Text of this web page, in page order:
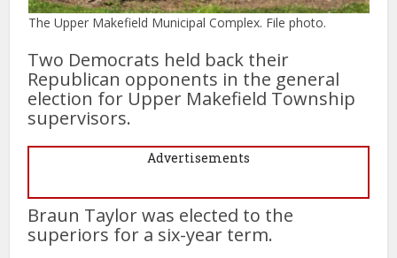
The Upper Makefield Municipal Complex. File photo.
Two Democrats held back their
Republican opponents in the general
election for Upper Makefield Township
supervisors.
Advertisements
Braun Taylor was elected to the
superiors for a six-year term.